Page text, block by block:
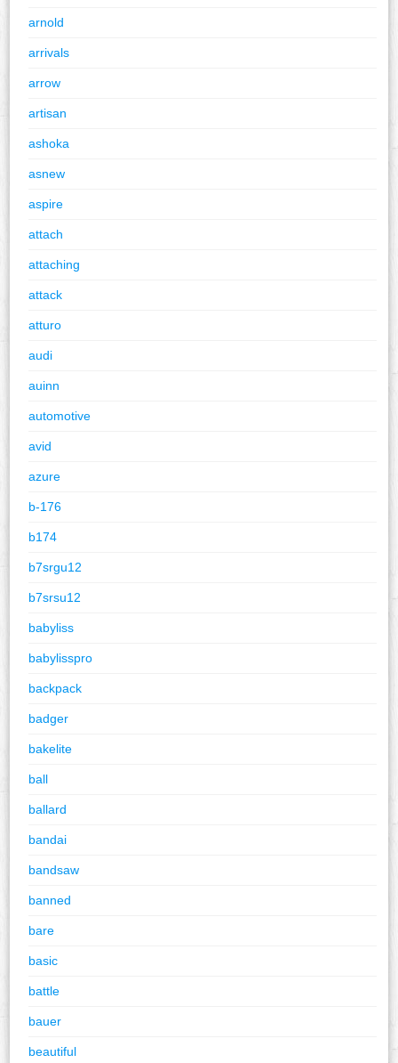
arnold
arrivals
arrow
artisan
ashoka
asnew
aspire
attach
attaching
attack
atturo
audi
auinn
automotive
avid
azure
b-176
b174
b7srgu12
b7srsu12
babyliss
babylisspro
backpack
badger
bakelite
ball
ballard
bandai
bandsaw
banned
bare
basic
battle
bauer
beautiful